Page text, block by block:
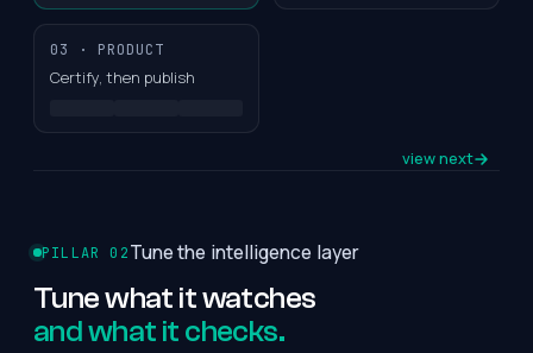
Screenshots
Documents
URLs
Import from dbt
Review & activate
Review mappings,
validate, resolve gaps,
activate.
03 · PRODUCT
Certify, then publish
view next
PILLAR 02Tune the intelligence layer
Tunewhat itwatches
and what it checks.